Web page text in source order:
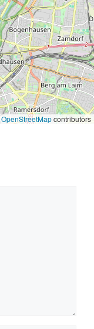
OpenStreetMapcontributors